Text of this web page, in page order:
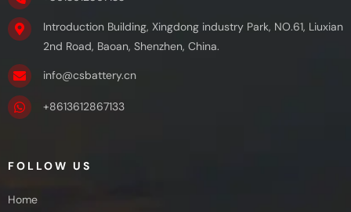
Introduction Building, Xingdong industry Park, NO.61, Liuxian
2nd Road, Baoan, Shenzhen, China.
info@csbattery.cn
+8613612867133
FOLLOW US
Home